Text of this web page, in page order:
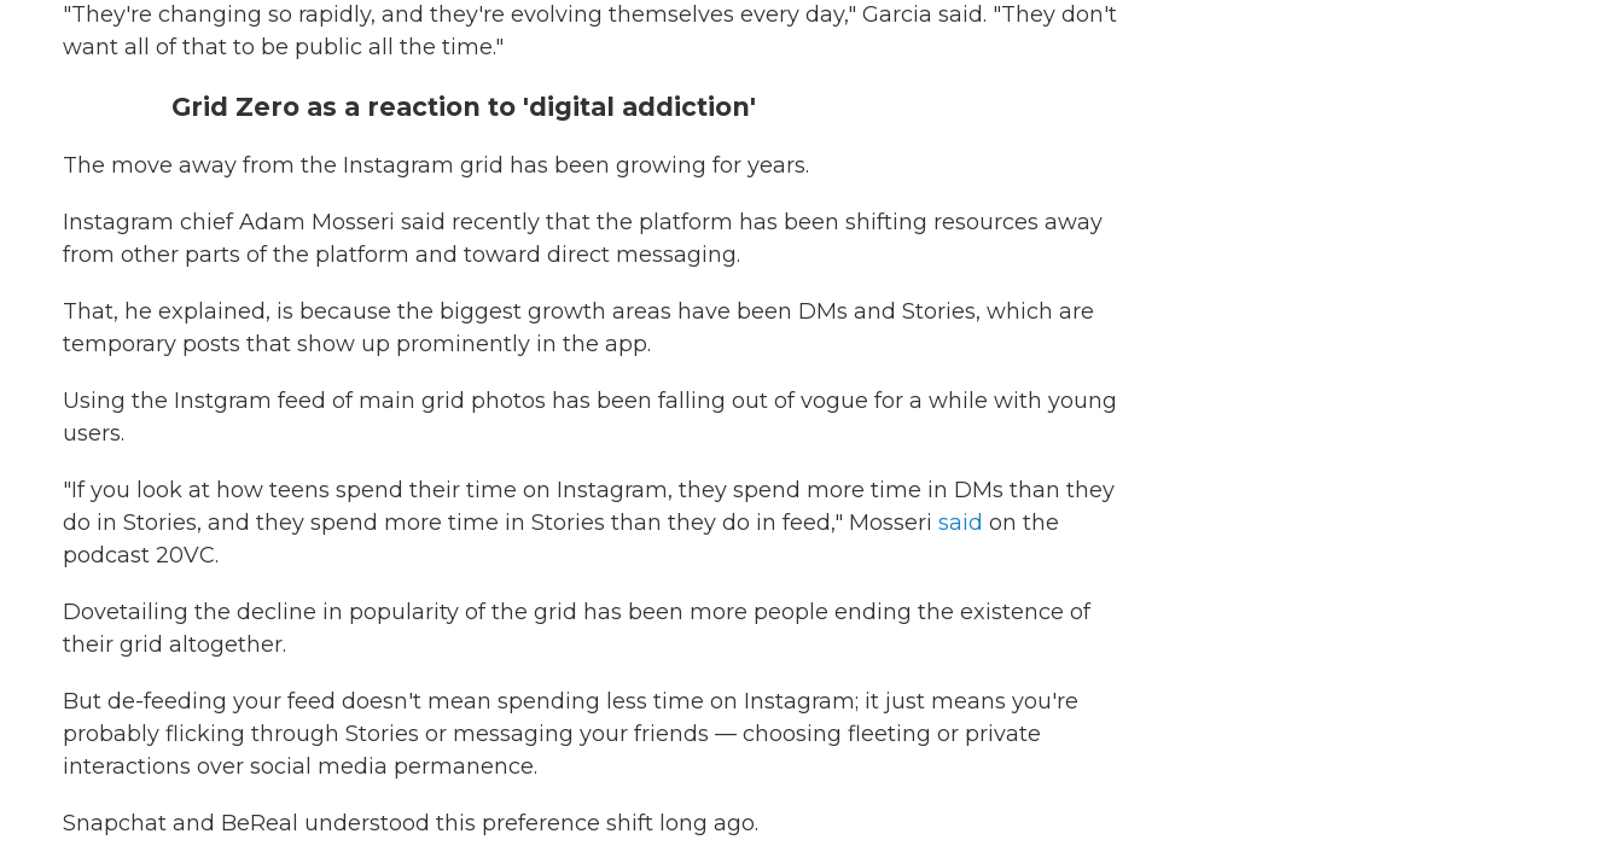
"They're changing so rapidly, and they're evolving themselves every day," Garcia said. "They don't
want all of that to be public all the time."
Grid Zero as a reaction to 'digital addiction'
The move away from the Instagram grid has been growing for years.
Instagram chief Adam Mosseri said recently that the platform has been shifting resources away
from other parts of the platform and toward direct messaging.
That, he explained, is because the biggest growth areas have been DMs and Stories, which are
temporary posts that show up prominently in the app.
Using the Instgram feed of main grid photos has been falling out of vogue for a while with young
users.
"If you look at how teens spend their time on Instagram, they spend more time in DMs than they
do in Stories, and they spend more time in Stories than they do in feed," Mosseri said on the
podcast 20VC.
Dovetailing the decline in popularity of the grid has been more people ending the existence of
their grid altogether.
But de-feeding your feed doesn't mean spending less time on Instagram; it just means you're
probably flicking through Stories or messaging your friends — choosing fleeting or private
interactions over social media permanence.
Snapchat and BeReal understood this preference shift long ago.